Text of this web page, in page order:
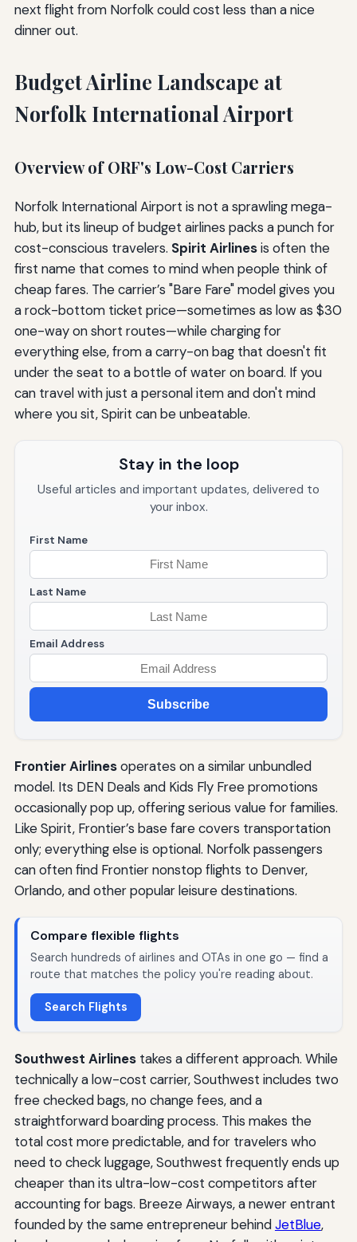
next flight from Norfolk could cost less than a nice
dinner out.
Budget Airline Landscape at
Norfolk International Airport
Overview of ORF's Low-Cost Carriers
Norfolk International Airport is not a sprawling mega-
hub, but its lineup of budget airlines packs a punch for
cost-conscious travelers. Spirit Airlinesis often the
first name that comes to mind when people think of
cheap fares. The carrier’s "Bare Fare" model gives you
a rock-bottom ticket price—sometimes as low as $30
one-way on short routes—while charging for
everything else, from a carry-on bag that doesn't fit
under the seat to a bottle of water on board. If you
can travel with just a personal item and don't mind
where you sit, Spirit can be unbeatable.
Stay in the loop
Useful articles and important updates, delivered to
your inbox.
First Name
Last Name
Email Address
Subscribe
Frontier Airlinesoperates on a similar unbundled
model. Its DEN Deals and Kids Fly Free promotions
occasionally pop up, offering serious value for families.
Like Spirit, Frontier’s base fare covers transportation
only; everything else is optional. Norfolk passengers
can often find Frontier nonstop flights to Denver,
Orlando, and other popular leisure destinations.
Compare flexible flights
Search hundreds of airlines and OTAs in one go — find a
route that matches the policy you're reading about.
Search Flights
Southwest Airlinestakes a different approach. While
technically a low-cost carrier, Southwest includes two
free checked bags, no change fees, and a
straightforward boarding process. This makes the
total cost more predictable, and for travelers who
need to check luggage, Southwest frequently ends up
cheaper than its ultra-low-cost competitors after
accounting for bags. Breeze Airways, a newer entrant
founded by the same entrepreneur behindJetBlue,